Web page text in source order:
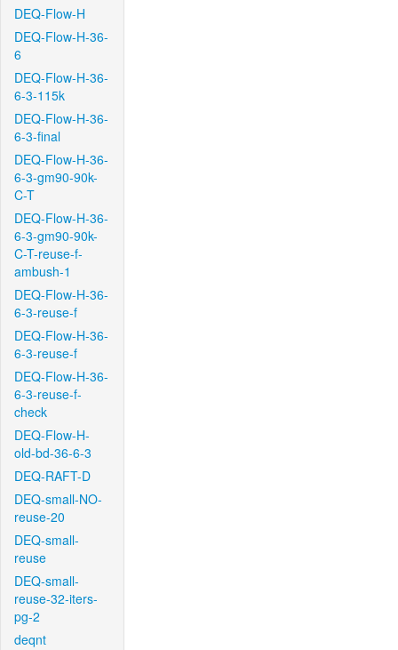
DEQ-Flow-H
DEQ-Flow-H-36-
6
DEQ-Flow-H-36-
6-3-115k
DEQ-Flow-H-36-
6-3-final
DEQ-Flow-H-36-
6-3-gm90-90k-
C-T
DEQ-Flow-H-36-
6-3-gm90-90k-
C-T-reuse-f-
ambush-1
DEQ-Flow-H-36-
6-3-reuse-f
DEQ-Flow-H-36-
6-3-reuse-f
DEQ-Flow-H-36-
6-3-reuse-f-
check
DEQ-Flow-H-
old-bd-36-6-3
DEQ-RAFT-D
DEQ-small-NO-
reuse-20
DEQ-small-
reuse
DEQ-small-
reuse-32-iters-
pg-2
deqnt